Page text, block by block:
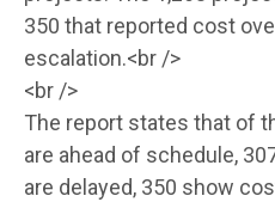
350 that reported cost
escalation.<br />
<br />
The report states that of
are ahead of schedule,
are delayed, 350 show